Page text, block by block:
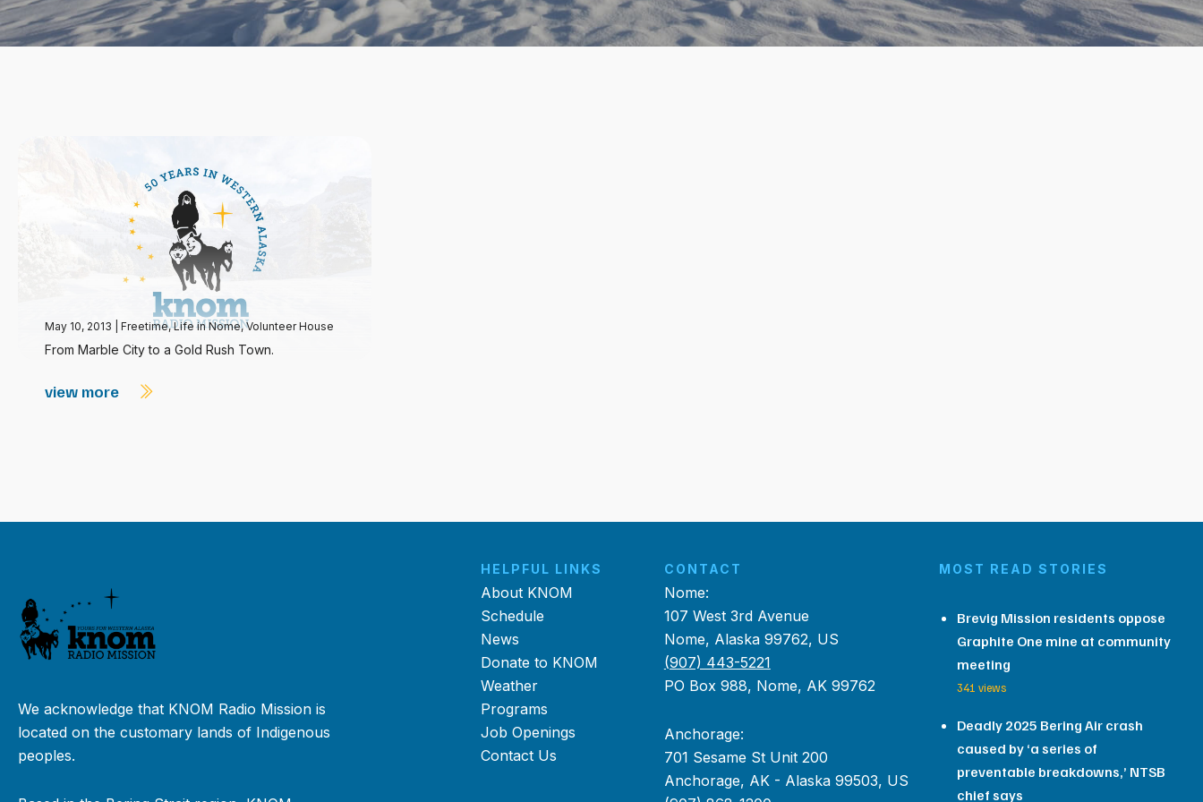
May 10, 2013 Freetime,Life in Nome,Volunteer House
From Marble City to a Gold Rush Town.
view more
We acknowledge that KNOM Radio Mission is
located on the customary lands of Indigenous
peoples.
HELPFUL LINKS
About KNOM
Schedule
News
Donate to KNOM
Weather
Programs
Job Openings
Contact Us
CONTACT
Nome:
107 West 3rd Avenue
Nome, Alaska 99762, US
(907) 443-5221
PO Box 988, Nome, AK 99762
Anchorage:
701 Sesame St Unit 200
Anchorage, AK - Alaska 99503, US
MOST READ STORIES
Brevig Mission residents oppose
Graphite One mine at community
meeting
341 views
Deadly 2025 Bering Air crash
caused by ‘a series of
preventable breakdowns,’ NTSB
chief says